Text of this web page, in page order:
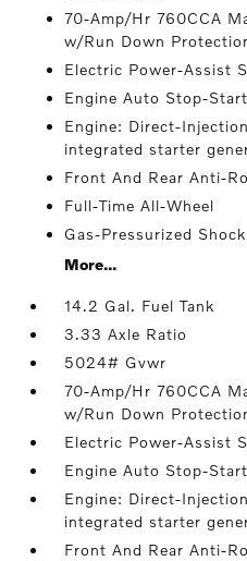
70-Amp/Hr 760CCA
w/Run Down
Electric Power-Assist
Engine Auto Stop-
Engine: Direct-
integrated starter
Front And Rear Anti-
Full-Time All-Wheel
Gas-Pressurized
More...
14.2 Gal. Fuel Tank
3.33 Axle Ratio
5024# Gvwr
70-Amp/Hr 760CCA
w/Run Down
Electric Power-Assist
Engine Auto Stop-
Engine: Direct-
integrated starter
Front And Rear Anti-